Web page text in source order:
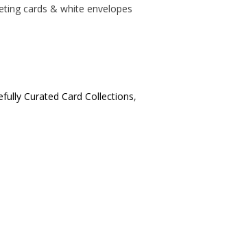
cards & white envelopes
Curated Card Collections,